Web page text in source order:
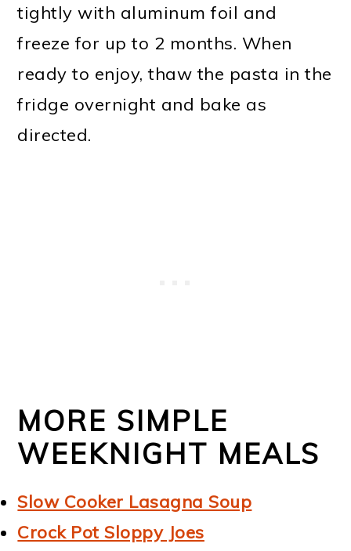
tightly with aluminum foil and
freeze for up to 2 months. When
ready to enjoy, thaw the pasta in the
fridge overnight and bake as
directed.
MORE SIMPLE
WEEKNIGHT MEALS
Slow Cooker Lasagna Soup
Crock Pot Sloppy Joes